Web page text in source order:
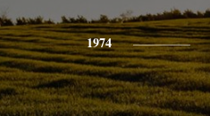
1974